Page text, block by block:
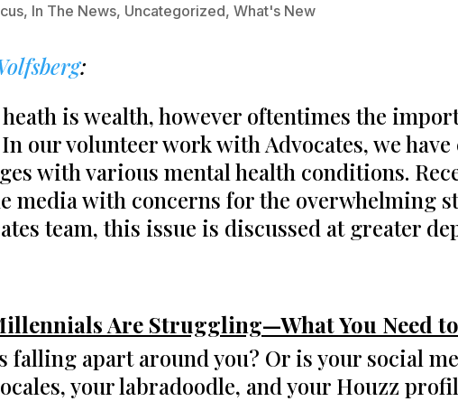
, In The News, Uncategorized,What's New
:
is wealth, however oftentimes the
our volunteer work with Advocates, we
with various mental health conditions.
media with concerns for the overwhelming
team, this issue is discussed at greater
Are Struggling—What You Need
falling apart around you? Or is your social
your labradoodle, and your Houzz